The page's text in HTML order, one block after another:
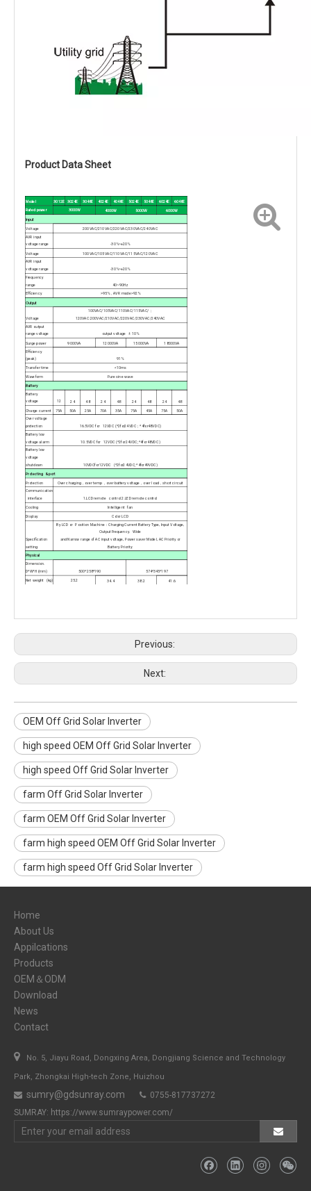
Product Data Sheet
Model 3012E 3024E 3048E 4024E 4048E 5024E 5048E 6024E 6048E
Rated power 3000W 4000W 5000W 6000W
Input
Voltage
200VAC/210VAC/220VAC/230VAC/240VAC
AVR input
voltage range -30%~+20%
Voltage
100VAC/105VAC/110VAC/115VAC/120VAC
AVR input
voltage range -30%~+20%
Frequency
range
40~90Hz
Efficiency >95%，AVR mode>92%
Output
Voltage
100VAC/105VAC/110VAC/115VAC/ ；
120VAC:200VAC/210VAC/220VAC/230VAC/240VAC
AVR output
range voltage output voltage± 10%
Surge power 9000VA 12000VA 15000VA
18000VA
Efficiency
(peak) 91%
Transfer time <10ms
Waveform Pure sine wave
Battery
Battery
voltage
12 24 48 24 48 24 48 24 48
Charge current 75A 50A 25A 70A 35A 75A 45A 75A
50A
Over voltage
protection 16.5VDC for 12VDC (*2for24VDC ；*4for48VDC)
Battery low
voltage alarm
10.5VDC for 12VDC (*2for24VDC; *4for48VDC)
Battery low
voltage
shutdown
10VDCfor12VDC (*2for24VDC; *4for49VDC)
Protecting & port
Protection Over charging ，over temp ，over battery voltage，over load，short circuit
Communication
interface 1.LCD remote control 2.LED remote control
Cooling Intelligent fan
Display Color LCD
Specification
setting
By LCD or Position Machine：Charging Current Battery Type, Input Voltage,
Output Frequency. Wide
and Narrow range of AC input voltage, Power saver Model, AC Priority or
Battery Priority:
Physical
Dimension.
D*W*H (mm) 500*258*190 574*345*197
Net weight (kg) 25.2 34.4 38.2 41.6
Previous:
Next:
OEM Off Grid Solar Inverter
high speed OEM Off Grid Solar Inverter
high speed Off Grid Solar Inverter
farm Off Grid Solar Inverter
farm OEM Off Grid Solar Inverter
farm high speed OEM Off Grid Solar Inverter
farm high speed Off Grid Solar Inverter
Home
About Us
Appilcations
Products
OEM＆ODM
Download
News
Contact
 No. 5, Jiayu Road, Dongxing Area, Dongjiang Science and Technology
Park, Zhongkai High-tech Zone, Huizhou
 sumry@gdsunray.com 0755-817737272
SUMRAY: https://www.sumraypower.com/